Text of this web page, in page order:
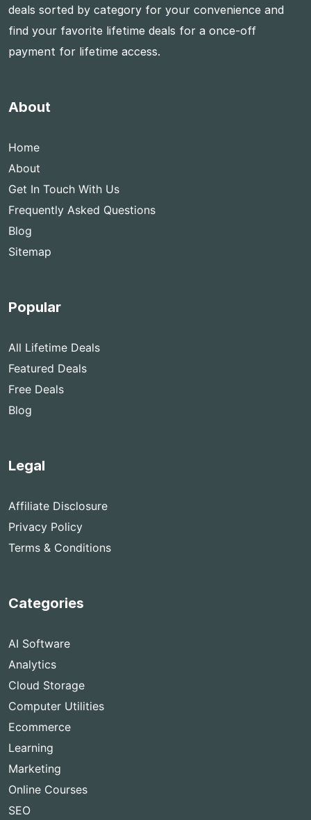
deals sorted by category for your convenience and
find your favorite lifetime deals for a once-off
payment for lifetime access.
About
Home
About
Get In Touch With Us
Frequently Asked Questions
Blog
Sitemap
Popular
All Lifetime Deals
Featured Deals
Free Deals
Blog
Legal
Affiliate Disclosure
Privacy Policy
Terms & Conditions
Categories
AI Software
Analytics
Cloud Storage
Computer Utilities
Ecommerce
Learning
Marketing
Online Courses
SEO